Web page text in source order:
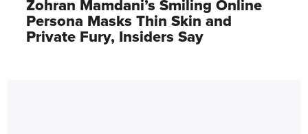
Zohran Mamdani’s Smiling Online
Persona Masks Thin Skin and
Private Fury, Insiders Say